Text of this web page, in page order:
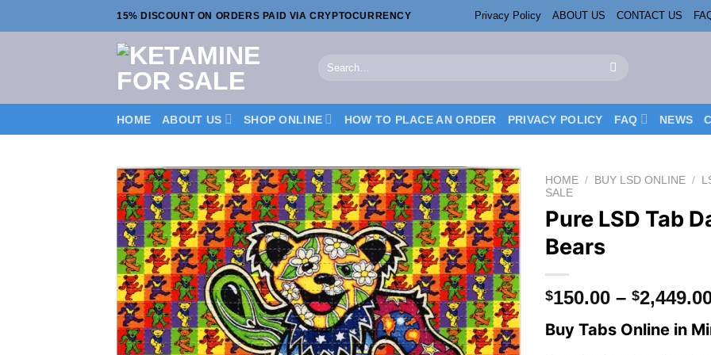
to
15% DISCOUNT ON ORDERS PAID VIA CRYPTOCURRENCY Privacy Policy ABOUT US CONTACT US
Search
HOME ABOUT US SHOP ONLINE HOW TO PLACE AN ORDER PRIVACY POLICY FAQ NEWS
HOME / BUY LSD ONLINE /
SALE
Pure LSD Tab
Bears
$150.00 – $
Buy Tabs Online in